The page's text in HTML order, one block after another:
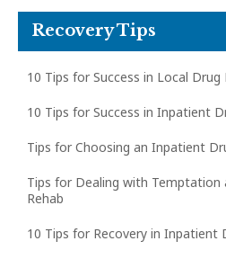
Recovery Tips
10 Tips for Success in Local Drug
10 Tips for Success in Inpatient
Tips for Choosing an Inpatient
Tips for Dealing with
Rehab
10 Tips for Recovery in Inpatient